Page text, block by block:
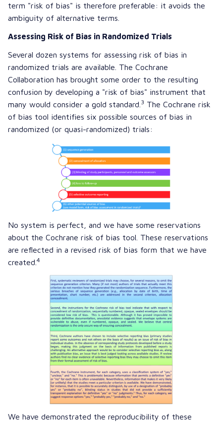
term "risk of bias" is therefore preferable: it avoids the
ambiguity of alternative terms.
Assessing Risk of Bias in Randomized Trials
Several dozen systems for assessing risk of bias in
randomized trials are available. The Cochrane
Collaboration has brought some order to the resulting
confusion by developing a "risk of bias" instrument that
many would consider a gold standard. 3 The Cochrane risk
of bias tool identifies six possible sources of bias in
randomized (or quasi-randomized) trials:
No system is perfect, and we have some reservations
about the Cochrane risk of bias tool. These reservations
are reflected in a revised risk of bias form that we have
created. 4
We have demonstrated the reproducibility of these